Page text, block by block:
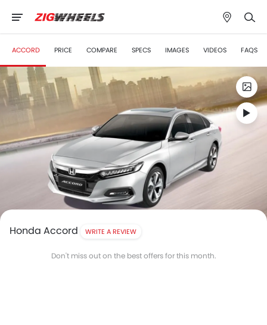
ACCORD PRICE COMPARE SPECS IMAGES VIDEOS FAQS
Honda Accord WRITE A REVIEW
Don't miss out on the best offers for this month.